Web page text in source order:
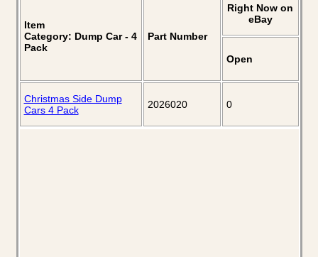
Item
Category: Dump Car - 4
Pack
Part Number
Right Now on
eBay
Open
Christmas Side Dump
Cars 4 Pack
2026020 0